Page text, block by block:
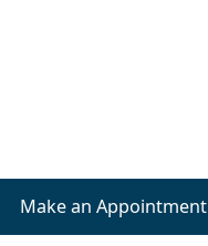
Make an Appointment